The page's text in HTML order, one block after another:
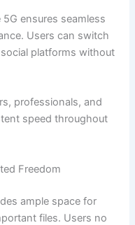
ensures seamless
Users can switch
platforms without
professionals, and
speed throughout
Freedom
ample space for
files. Users no